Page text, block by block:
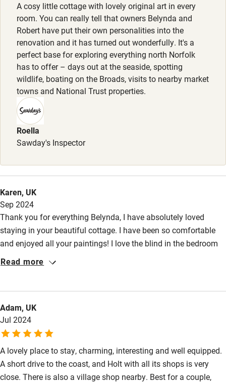
Pets welcome
Family friendly
Baby monitor
Books and toys
Children welcome
Babies welcome
Stair gates
High chair
Cot available
Nearby
Pub/bar within 3 miles
Activities
Bikes available
Food courses
A cosy little cottage with lovely original art in every
room. You can really tell that owners Belynda and
Robert have put their own personalities into the
renovation and it has turned out wonderfully. It's a
perfect base for exploring everything north Norfolk
has to offer – days out at the seaside, spotting
wildlife, boating on the Broads, visits to nearby market
towns and National Trust properties.
Roella
Sawday's Inspector
Karen, UK
Sep 2024
Thank you for everything Belynda, I have absolutely loved
staying in your beautiful cottage. I have been so comfortable
and enjoyed all your paintings! I love the blind in the bedroom
and was happily surprised when I found it is your design. I have
also loved Pensthorpe, a really lovely place for gardens and a
walk. Being able to come back here each day has been so
special just like home!
Read more
Adam, UK
Jul 2024
A lovely place to stay, charming, interesting and well equipped.
A short drive to the coast, and Holt with all its shops is very
close. There is also a village shop nearby. Best for a couple,